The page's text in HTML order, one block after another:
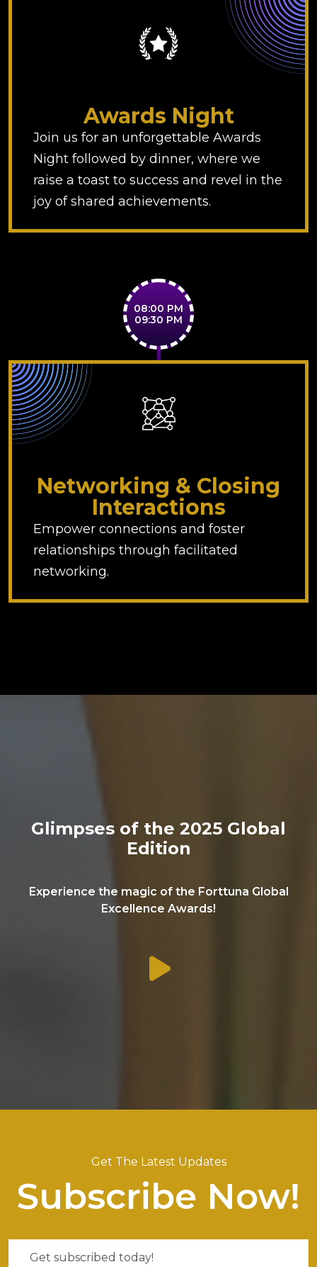
Awards Night
Join us for an unforgettable Awards
Night followed by dinner, where we
raise a toast to success and revel in the
joy of shared achievements.
08:00 PM
09:30 PM
Networking & Closing
Interactions
Empower connections and foster
relationships through facilitated
networking.
Glimpses of the 2025 Global
Edition
Experience the magic of the Forttuna Global
Excellence Awards!
Get The Latest Updates
Subscribe Now!